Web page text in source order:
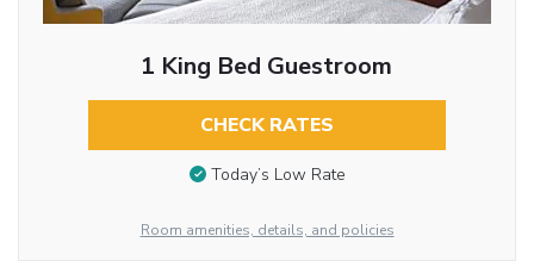
1 King Bed Guestroom
CHECK RATES
Today’s Low Rate
Room amenities, details, and policies